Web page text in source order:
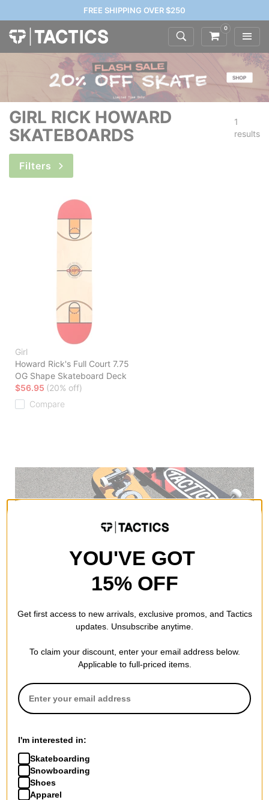
FREE SHIPPING OVER $250
0
GIRL RICK HOWARD
SKATEBOARDS
1
results
Filters
Girl
Howard Rick's Full Court 7.75
OG Shape Skateboard Deck
$56.95 (20% off)
Compare
YOU'VE GOT
15% OFF
Get first access to new arrivals, exclusive promos, and Tactics
updates. Unsubscribe anytime.
To claim your discount, enter your email address below.
Applicable to full-priced items.
I'm interested in:
Skateboarding
Snowboarding
Shoes
Apparel